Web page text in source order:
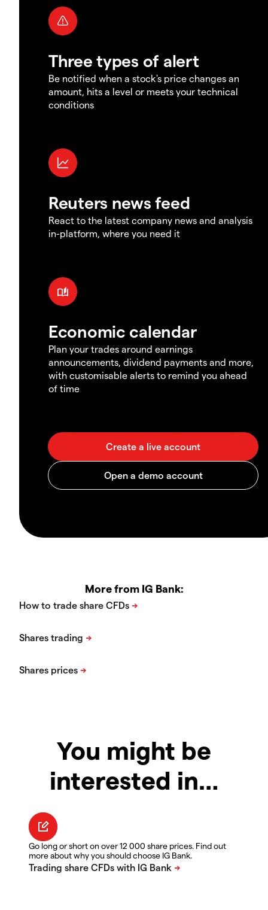
Three types of alert
Be notified when a stock's price changes an
amount, hits a level or meets your technical
conditions
Reuters news feed
React to the latest company news and analysis
in-platform, where you need it
Economic calendar
Plan your trades around earnings
announcements, dividend payments and more,
with customisable alerts to remind you ahead
of time
More from IG Bank:
You might be
interested in…
Go long or short on over 12 000 share prices. Find out
more about why you should choose IG Bank.